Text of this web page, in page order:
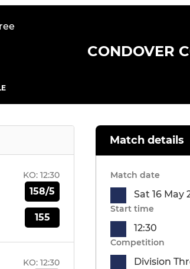
CONDOVER
KO: 12:30
158/5
155
KO: 12:30
Match details
Match date
Sat 16 May
Start time
12:30
Competition
Division